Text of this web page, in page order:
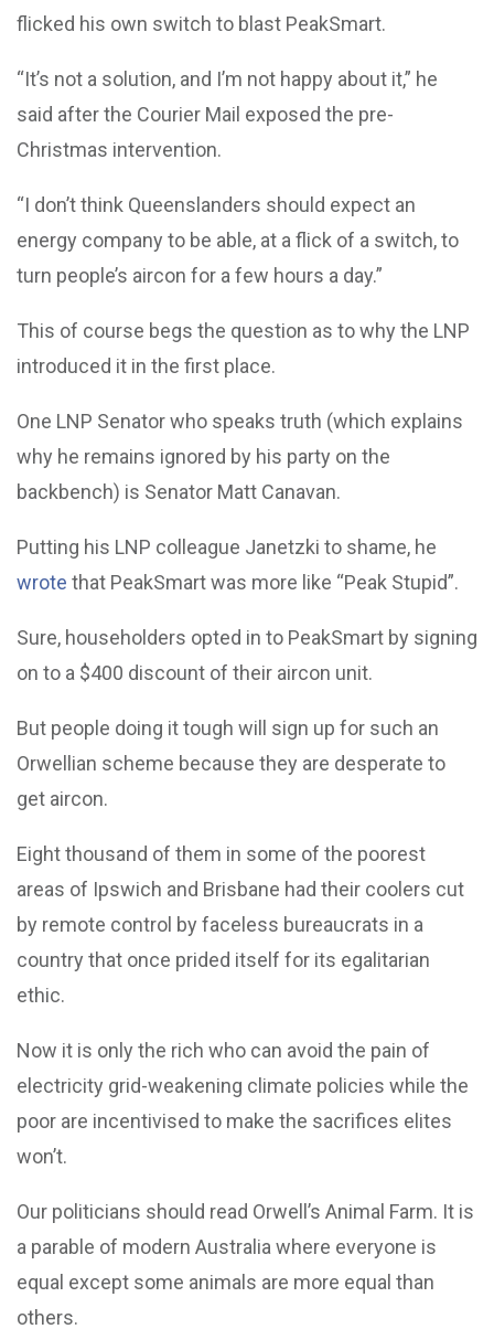
flicked his own switch to blast PeakSmart.
“It’s not a solution, and I’m not happy about it,” he
said after the Courier Mail exposed the pre-
Christmas intervention.
“I don’t think Queenslanders should expect an
energy company to be able, at a flick of a switch, to
turn people’s aircon for a few hours a day.”
This of course begs the question as to why the LNP
introduced it in the first place.
One LNP Senator who speaks truth (which explains
why he remains ignored by his party on the
backbench) is Senator Matt Canavan.
Putting his LNP colleague Janetzki to shame, he
wrote that PeakSmart was more like “Peak Stupid”.
Sure, householders opted in to PeakSmart by signing
on to a $400 discount of their aircon unit.
But people doing it tough will sign up for such an
Orwellian scheme because they are desperate to
get aircon.
Eight thousand of them in some of the poorest
areas of Ipswich and Brisbane had their coolers cut
by remote control by faceless bureaucrats in a
country that once prided itself for its egalitarian
ethic.
Now it is only the rich who can avoid the pain of
electricity grid-weakening climate policies while the
poor are incentivised to make the sacrifices elites
won’t.
Our politicians should read Orwell’s Animal Farm. It is
a parable of modern Australia where everyone is
equal except some animals are more equal than
others.